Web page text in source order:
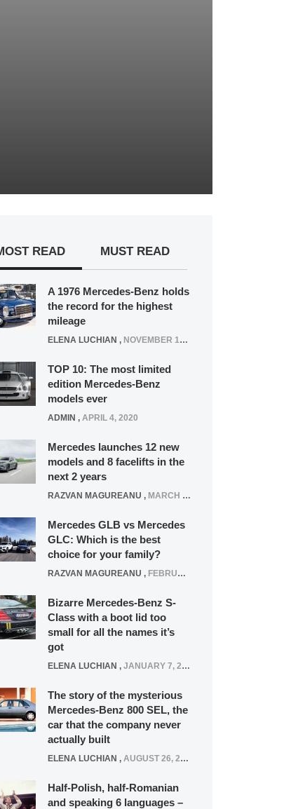
READ MUST READ
A 1976 Mercedes-Benz holds
the record for the highest
mileage
ELENA LUCHIAN , NOVEMBER 12, 2021
TOP 10: The most limited
edition Mercedes-Benz
models ever
ADMIN , APRIL 4, 2020
Mercedes launches 12 new
models and 8 facelifts in the
next 2 years
RAZVAN MAGUREANU , MARCH 5, 2025
Mercedes GLB vs Mercedes
GLC: Which is the best
choice for your family?
RAZVAN MAGUREANU , FEBRUARY 15, 2021
Bizarre Mercedes-Benz S-
Class with a boot lid too
small for all the names it’s
got
ELENA LUCHIAN , JANUARY 7, 2022
The story of the mysterious
Mercedes-Benz 800 SEL, the
car that the company never
actually built
ELENA LUCHIAN , AUGUST 26, 2020
Half-Polish, half-Romanian
and speaking 6 languages –